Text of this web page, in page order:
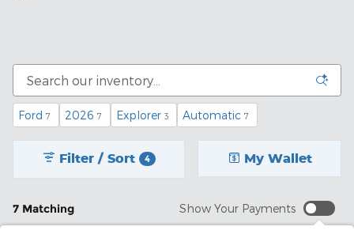
Ford 7 2026 7 Explorer 3 Automatic 7
7 Matching
Filter / Sort 4 My Wallet
Show Your Payments